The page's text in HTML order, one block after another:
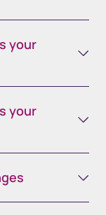
your
your